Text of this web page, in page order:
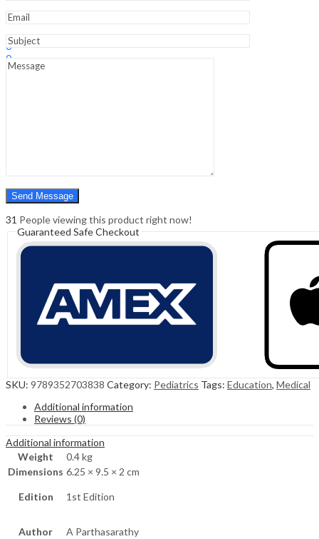
0
0
Cart ₹0.00
31 People viewing this product right now!
Guaranteed Safe Checkout
SKU: 9789352703838 Category: Pediatrics Tags: Education, Medical
Additional information
Reviews (0)
Additional information
Weight
0.4 kg
Dimensions 6.25 × 9.5 × 2 cm
Edition 1st Edition
Author A Parthasarathy